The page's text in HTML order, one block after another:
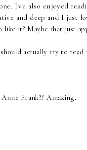
I've also enjoyed
and deep and I just
it? Maybe that just
actually try to
Frank?? Amazing.